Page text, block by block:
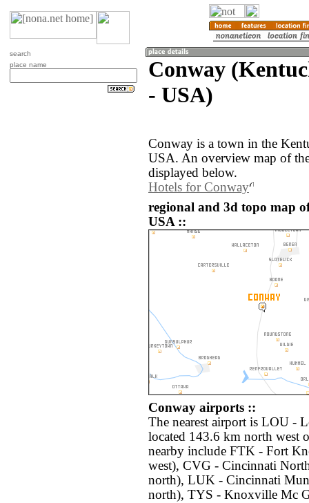
search
place name
Conway
- USA)
Conway is a town in the
USA. An overview map of
displayed below.
Hotels for Conway
regional and 3d topo map
USA ::
Conway airports ::
The nearest airport is LOU -
located 143.6 km north west
nearby include FTK - Fort
west), CVG - Cincinnati
north), LUK - Cincinnati
north), TYS - Knoxville Mc